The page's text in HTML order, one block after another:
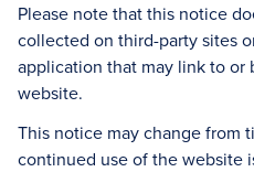
Please note that this notice
collected on third-party sites
application that may link to or
website.
This notice may change from
continued use of the website